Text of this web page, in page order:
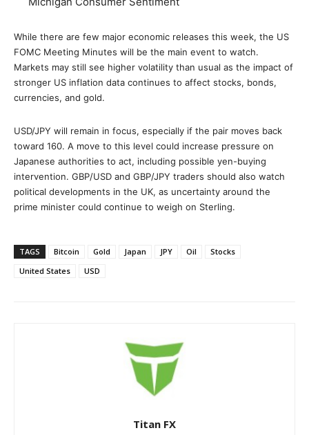
While there are few major economic releases this week, the US
FOMC Meeting Minutes will be the main event to watch.
Markets may still see higher volatility than usual as the impact of
stronger US inflation data continues to affect stocks, bonds,
currencies, and gold.
USD/JPY will remain in focus, especially if the pair moves back
toward 160. A move to this level could increase pressure on
Japanese authorities to act, including possible yen-buying
intervention. GBP/USD and GBP/JPY traders should also watch
political developments in the UK, as uncertainty around the
prime minister could continue to weigh on Sterling.
TAGS Bitcoin Gold Japan JPY Oil
Stocks
United States
USD
Titan FX